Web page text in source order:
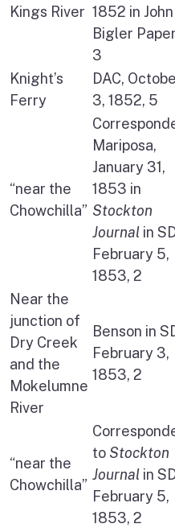
Kings River 1852 in John
Bigler
3
Knight’s
Ferry
DAC,
3, 1852, 5
“near the
Chowchilla”
Mariposa,
January 31,
1853 in
Stockton
Journal in
February 5,
1853, 2
Near the
junction of
Dry Creek
and the
Mokelumne
River
Benson in
February 3,
1853, 2
“near the
Chowchilla”
to Stockton
Journal in
February 5,
1853, 2